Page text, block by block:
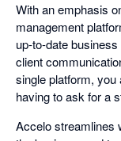
With an emphasis
management
up-to-date
client
single platform,
having to ask for a
Accelo streamlines